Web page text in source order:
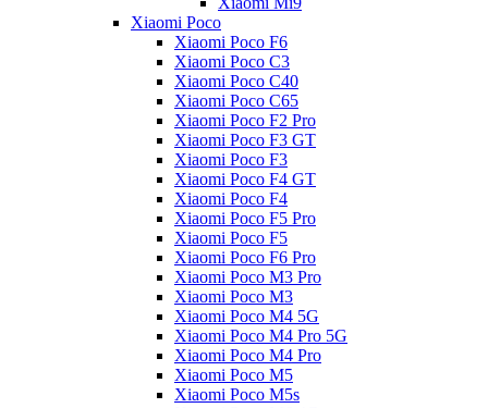
Xiaomi Poco
Xiaomi Poco F6
Xiaomi Poco C3
Xiaomi Poco C40
Xiaomi Poco C65
Xiaomi Poco F2 Pro
Xiaomi Poco F3 GT
Xiaomi Poco F3
Xiaomi Poco F4 GT
Xiaomi Poco F4
Xiaomi Poco F5 Pro
Xiaomi Poco F5
Xiaomi Poco F6 Pro
Xiaomi Poco M3 Pro
Xiaomi Poco M3
Xiaomi Poco M4 5G
Xiaomi Poco M4 Pro 5G
Xiaomi Poco M4 Pro
Xiaomi Poco M5
Xiaomi Poco M5s